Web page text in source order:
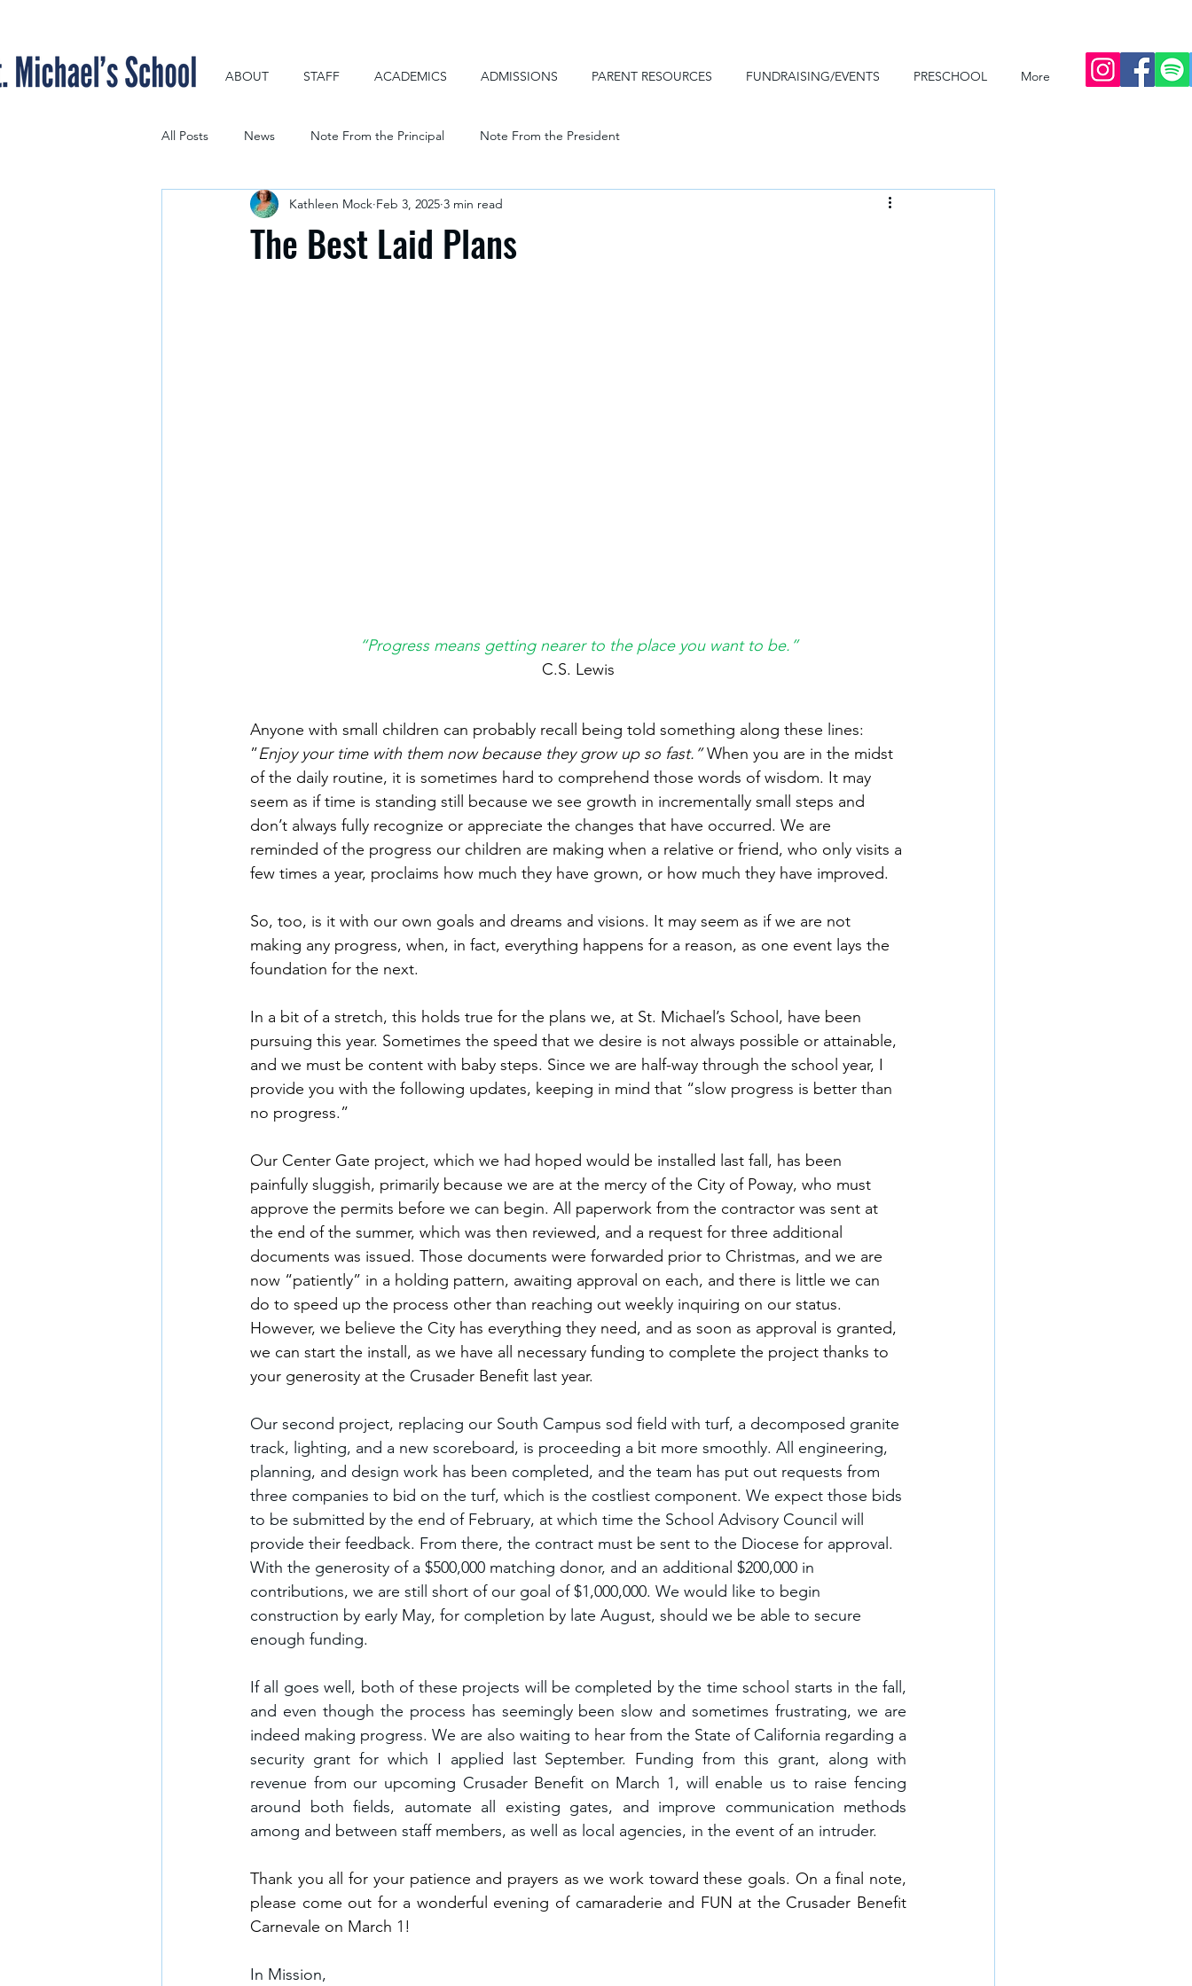
ABOUT STAFF ACADEMICS ADMISSIONS PARENT RESOURCES FUNDRAISING/EVENTS PRESCHOOL More
All Posts News Note From the Principal Note From the President
The Best Laid Plans
Kathleen Mock Feb 3, 2025 3 min read
“Progress means getting nearer to the place you want to be.”
C.S. Lewis
Anyone with small children can probably recall being told something along these lines:
”Enjoy your time with them now because they grow up so fast.” When you are in the midst
of the daily routine, it is sometimes hard to comprehend those words of wisdom. It may
seem as if time is standing still because we see growth in incrementally small steps and
don’t always fully recognize or appreciate the changes that have occurred. We are
reminded of the progress our children are making when a relative or friend, who only visits a
few times a year, proclaims how much they have grown, or how much they have improved.
So, too, is it with our own goals and dreams and visions. It may seem as if we are not
making any progress, when, in fact, everything happens for a reason, as one event lays the
foundation for the next.
In a bit of a stretch, this holds true for the plans we, at St. Michael’s School, have been
pursuing this year. Sometimes the speed that we desire is not always possible or attainable,
and we must be content with baby steps. Since we are half-way through the school year, I
provide you with the following updates, keeping in mind that “slow progress is better than
no progress.”
Our Center Gate project, which we had hoped would be installed last fall, has been
painfully sluggish, primarily because we are at the mercy of the City of Poway, who must
approve the permits before we can begin. All paperwork from the contractor was sent at
the end of the summer, which was then reviewed, and a request for three additional
documents was issued. Those documents were forwarded prior to Christmas, and we are
now “patiently” in a holding pattern, awaiting approval on each, and there is little we can
do to speed up the process other than reaching out weekly inquiring on our status.
However, we believe the City has everything they need, and as soon as approval is granted,
we can start the install, as we have all necessary funding to complete the project thanks to
your generosity at the Crusader Benefit last year.
Our second project, replacing our South Campus sod field with turf, a decomposed granite
track, lighting, and a new scoreboard, is proceeding a bit more smoothly. All engineering,
planning, and design work has been completed, and the team has put out requests from
three companies to bid on the turf, which is the costliest component. We expect those bids
to be submitted by the end of February, at which time the School Advisory Council will
provide their feedback. From there, the contract must be sent to the Diocese for approval.
With the generosity of a $500,000 matching donor, and an additional $200,000 in
contributions, we are still short of our goal of $1,000,000. We would like to begin
construction by early May, for completion by late August, should we be able to secure
enough funding.
If all goes well, both of these projects will be completed by the time school starts in the fall,
and even though the process has seemingly been slow and sometimes frustrating, we are
indeed making progress. We are also waiting to hear from the State of California regarding a
security grant for which I applied last September. Funding from this grant, along with
revenue from our upcoming Crusader Benefit on March 1, will enable us to raise fencing
around both fields, automate all existing gates, and improve communication methods
among and between staff members, as well as local agencies, in the event of an intruder.
Thank you all for your patience and prayers as we work toward these goals. On a final note,
please come out for a wonderful evening of camaraderie and FUN at the Crusader Benefit
Carnevale on March 1!
In Mission,